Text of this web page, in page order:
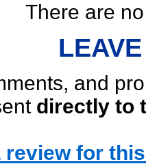
There are
and
directly to
review for